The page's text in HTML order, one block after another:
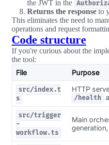
the JWT in the
Returns the responseto
This eliminates the need to
operations and request
Code structure
If you're curious about the
the tool:
File
Purpose
src/index.t
s
HTTP
/health
src/trigger
-
workflow.ts
Main